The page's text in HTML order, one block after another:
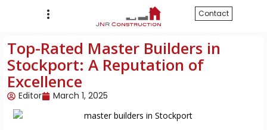
Contact
Top-Rated Master Builders in
Stockport: A Reputation of
Excellence
Editor March 1, 2025